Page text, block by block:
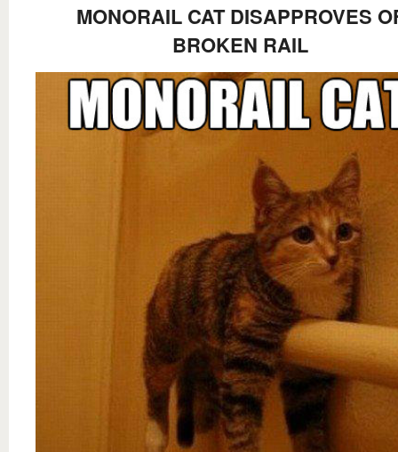
MONORAIL CAT DISAPPROVES
BROKEN RAIL